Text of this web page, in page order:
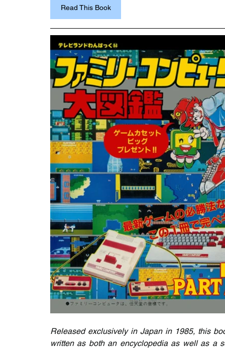
Read This Book
Released exclusively in Japan in 1985, this
written as both an encyclopedia as well as a